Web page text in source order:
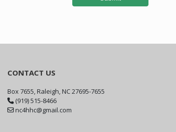
CONTACT US
Box 7655, Raleigh, NC 27695-7655
(919) 515-8466
nc4hhc@gmail.com